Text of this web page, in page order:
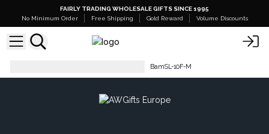
FAIRLY TRADING WHOLESALE GIFTS SINCE 1995
No Minimum Order
Free Shipping Gold Reward Volume Discounts
BamSL-10F-M